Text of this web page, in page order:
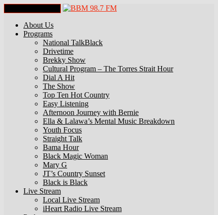
About Us
Programs
National TalkBlack
Drivetime
Brekky Show
Cultural Program – The Torres Strait Hour
Dial A Hit
The Show
Top Ten Hot Country
Easy Listening
Afternoon Journey with Bernie
Ella & Lalawa’s Mental Music Breakdown
Youth Focus
Straight Talk
Bama Hour
Black Magic Woman
Mary G
JT’s Country Sunset
Black is Black
Live Stream
Local Live Stream
iHeart Radio Live Stream